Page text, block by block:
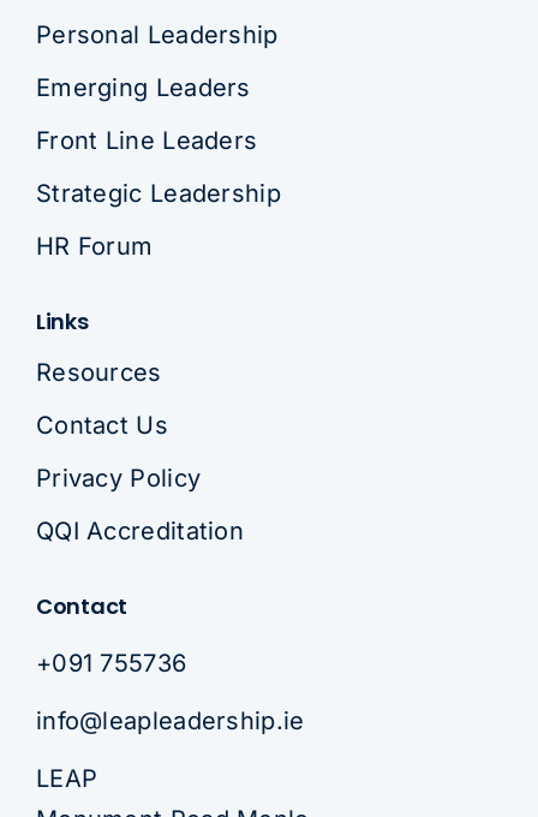
Personal Leadership
Emerging Leaders
Front Line Leaders
Strategic Leadership
HR Forum
Links
Resources
Contact Us
Privacy Policy
QQI Accreditation
Contact
+091 755736
info@leapleadership.ie
LEAP